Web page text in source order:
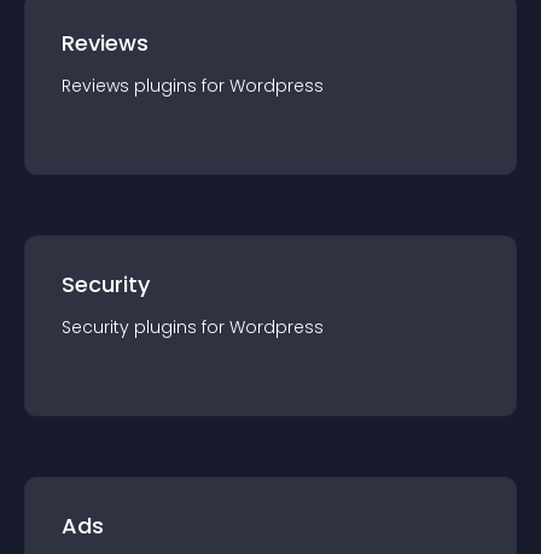
Reviews
Reviews plugins for Wordpress
Security
Security plugins for Wordpress
Ads